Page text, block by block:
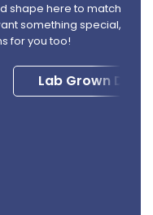
shape here to match
something special,
for you too!
Lab Grown